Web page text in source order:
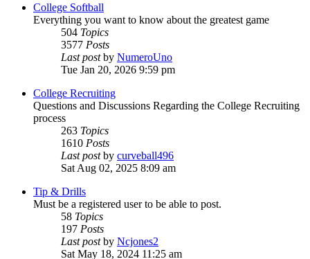
College Softball
Everything you want to know about the greatest game
504 Topics
3577 Posts
Last postby NumeroUno
Tue Jan 20, 2026 9:59 pm
College Recruiting
Questions and Discussions Regarding the College Recruiting
process
263 Topics
1610 Posts
Last postby curveball496
Sat Aug 02, 2025 8:09 am
Tip & Drills
Must be a registered user to be able to post.
58 Topics
197 Posts
Last postby Ncjones2
Sat May 18, 2024 11:25 am